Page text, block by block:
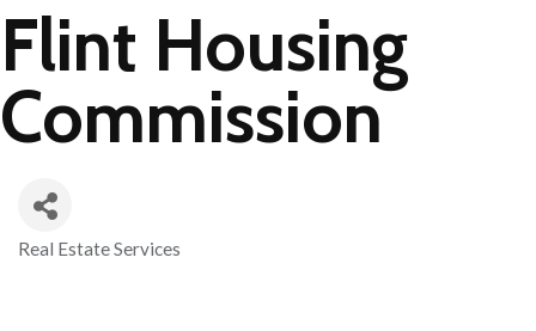
Flint Housing
Commission
Real Estate Services